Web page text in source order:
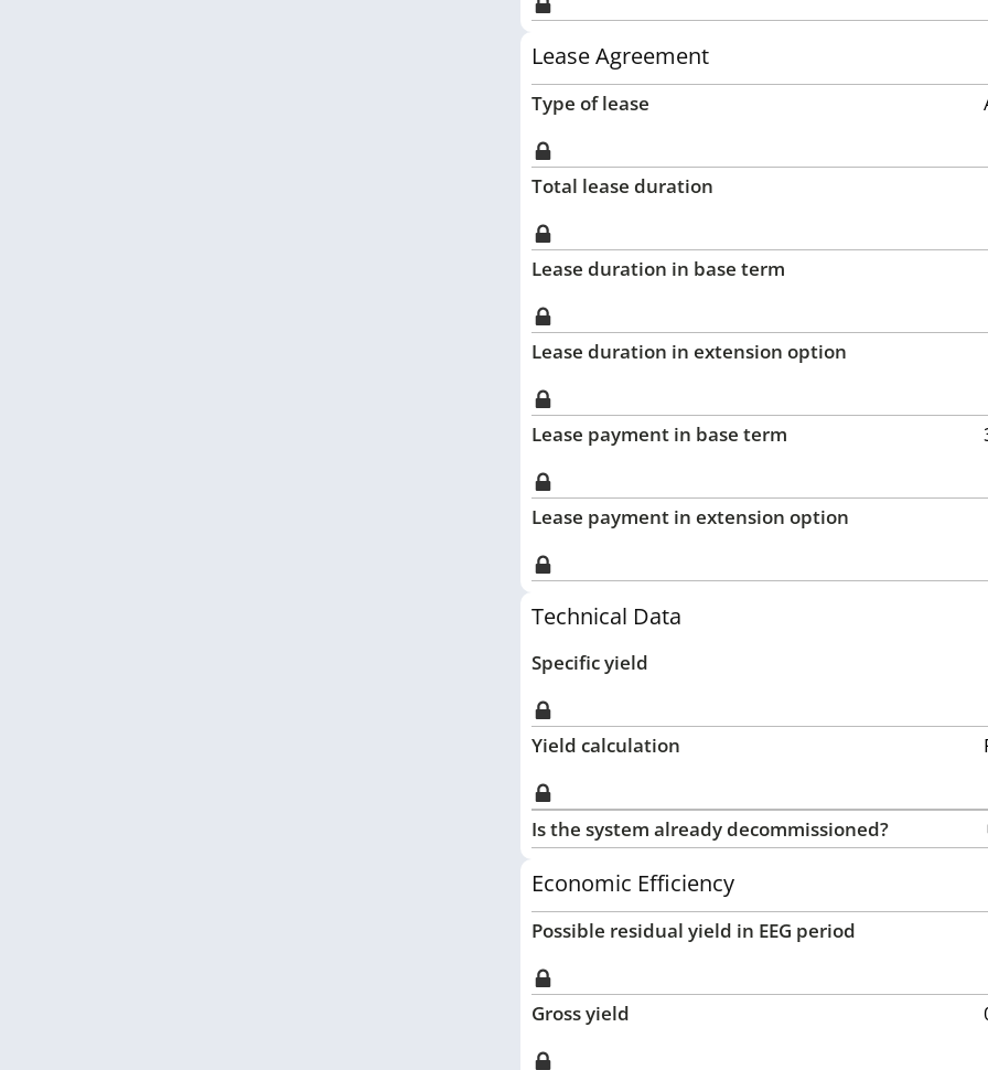
Lease Agreement
Type of lease
Total lease duration
Lease duration in base term
Lease duration in extension option
Lease payment in base term
Lease payment in extension option
Technical Data
Specific yield
Yield calculation
Is the system already decommissioned?
Economic Efficiency
Possible residual yield in EEG period
Gross yield